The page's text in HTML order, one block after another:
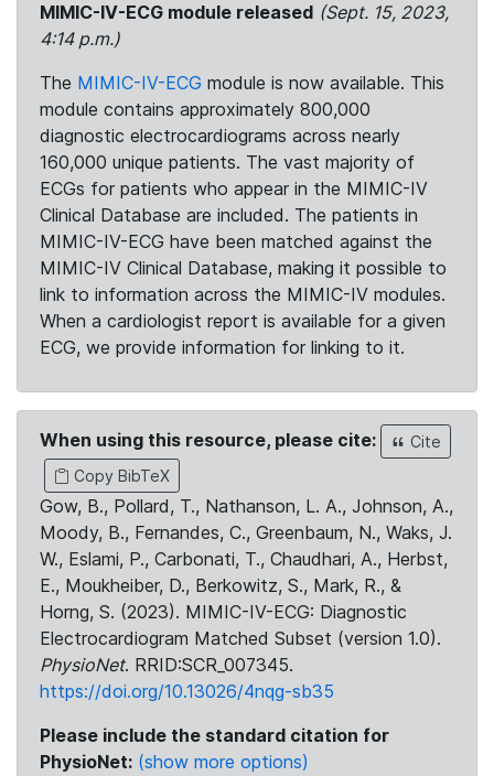
MIMIC-IV-ECG module released (Sept. 15, 2023,
4:14 p.m.)
The MIMIC-IV-ECG module is now available. This
module contains approximately 800,000
diagnostic electrocardiograms across nearly
160,000 unique patients. The vast majority of
ECGs for patients who appear in the MIMIC-IV
Clinical Database are included. The patients in
MIMIC-IV-ECG have been matched against the
MIMIC-IV Clinical Database, making it possible to
link to information across the MIMIC-IV modules.
When a cardiologist report is available for a given
ECG, we provide information for linking to it.
When using this resource, please cite:
Cite
Copy BibTeX
Gow, B., Pollard, T., Nathanson, L. A., Johnson, A.,
Moody, B., Fernandes, C., Greenbaum, N., Waks, J.
W., Eslami, P., Carbonati, T., Chaudhari, A., Herbst,
E., Moukheiber, D., Berkowitz, S., Mark, R., &
Horng, S. (2023). MIMIC-IV-ECG: Diagnostic
Electrocardiogram Matched Subset (version 1.0).
PhysioNet. RRID:SCR_007345.
https://doi.org/10.13026/4nqg-sb35
Please include the standard citation for
PhysioNet: (show more options)